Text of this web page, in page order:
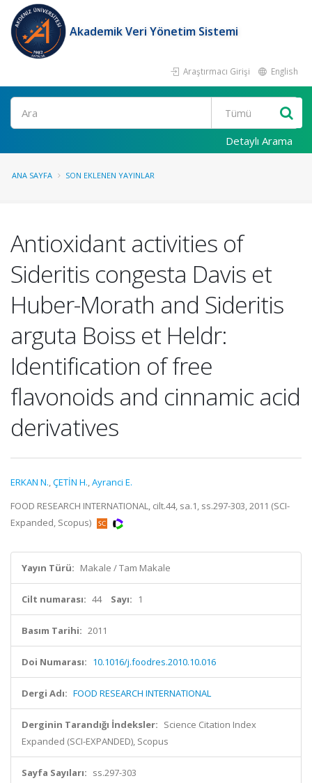
Akademik Veri Yönetim Sistemi
Araştırmacı Girişi English
Ara
Detaylı Arama
ANA SAYFA SON EKLENEN YAYINLAR
Antioxidant activities of
Sideritis congesta Davis et
Huber-Morath and Sideritis
arguta Boiss et Heldr:
Identification of free
flavonoids and cinnamic acid
derivatives
ERKAN N.,ÇETİN H.,Ayranci E.
FOOD RESEARCH INTERNATIONAL, cilt.44, sa.1, ss.297-303, 2011 (SCI-
Expanded, Scopus)
Yayın Türü: Makale / Tam Makale
Cilt numarası: 44 Sayı: 1
Basım Tarihi: 2011
Doi Numarası: 10.1016/j.foodres.2010.10.016
Dergi Adı: FOOD RESEARCH INTERNATIONAL
Derginin Tarandığı İndeksler: Science Citation Index
Expanded (SCI-EXPANDED), Scopus
Sayfa Sayıları: ss.297-303